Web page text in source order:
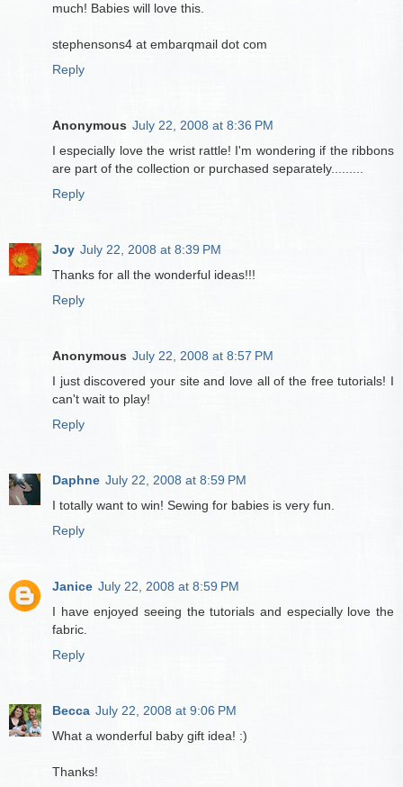
much! Babies will love this.
stephensons4 at embarqmail dot com
Reply
Anonymous July 22, 2008 at 8:36 PM
I especially love the wrist rattle! I'm wondering if the ribbons
are part of the collection or purchased separately.........
Reply
Joy July 22, 2008 at 8:39 PM
Thanks for all the wonderful ideas!!!
Reply
Anonymous July 22, 2008 at 8:57 PM
I just discovered your site and love all of the free tutorials! I
can't wait to play!
Reply
Daphne July 22, 2008 at 8:59 PM
I totally want to win! Sewing for babies is very fun.
Reply
Janice July 22, 2008 at 8:59 PM
I have enjoyed seeing the tutorials and especially love the
fabric.
Reply
Becca July 22, 2008 at 9:06 PM
What a wonderful baby gift idea! :)
Thanks!